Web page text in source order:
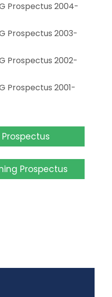
Prospectus 2004-
Prospectus 2003-
Prospectus 2002-
Prospectus 2001-
Prospectus